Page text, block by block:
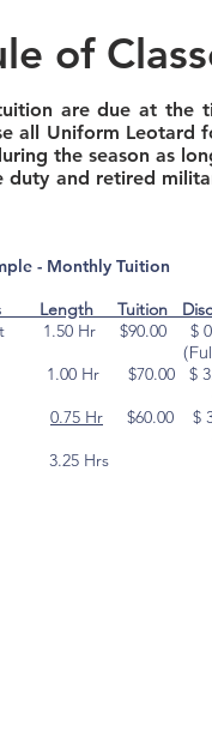
of
are due at the
all Uniform Leotard
the season as
and retired
- Monthly Tuition
Length Tuition
1.50 Hr $90.00 $
1.00 Hr $70.00 $
0.75 Hr $60.00 $
Hrs